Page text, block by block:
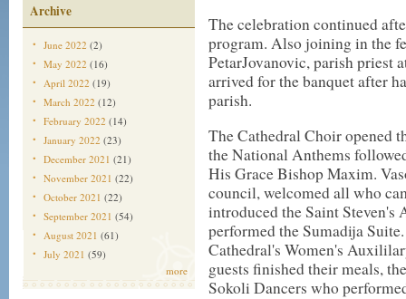
Archive
June 2022 (2)
May 2022 (16)
April 2022 (19)
March 2022 (12)
February 2022 (14)
January 2022 (23)
December 2021 (21)
November 2021 (22)
October 2021 (22)
September 2021 (54)
August 2021 (61)
July 2021 (59)
more
The celebration continued
program. Also joining in the
PetarJovanovic, parish priest
arrived for the banquet after
parish.
The Cathedral Choir opened
the National Anthems
His Grace Bishop Maxim.
council, welcomed all who
introduced the Saint
performed the Sumadija
Cathedral's Women's
guests finished their meals,
Sokoli Dancers who